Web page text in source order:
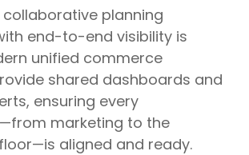
collaborative planning
end-to-end visibility is
unified commerce
shared dashboards and
ensuring every
marketing to the
aligned and ready.